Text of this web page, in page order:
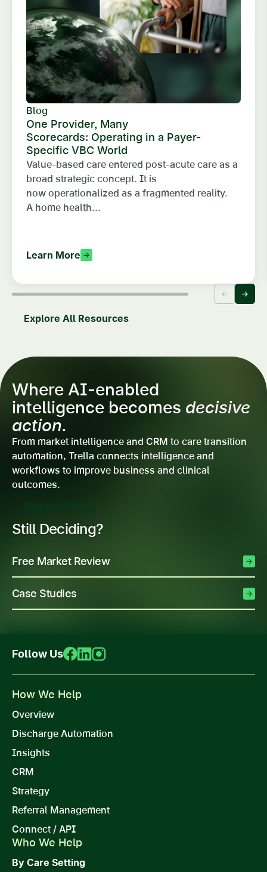
Blog
One Provider, Many
Scorecards: Operating in a Payer-
Specific VBC World
Value-based care entered post-acute care as a
broad strategic concept. It is
now operationalized as a fragmented reality.
A home health...
Learn More
Explore All Resources
Where AI-enabled
intelligence becomes decisive
action.
From market intelligence and CRM to care transition
automation, Trella connects intelligence and
workflows to improve business and clinical
outcomes.
Still Deciding?
Free Market Review
Case Studies
Follow Us
How We Help
Overview
Discharge Automation
Insights
CRM
Strategy
Referral Management
Connect / API
Who We Help
By Care Setting